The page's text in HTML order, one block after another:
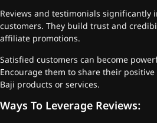
Reviews and testimonials significantly
customers. They build trust and
affiliate promotions.
Satisfied customers can become
Encourage them to share their
Baji products or services.
Ways To Leverage Reviews: